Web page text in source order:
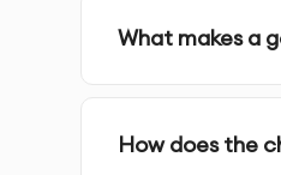
Sketch Approval-
What makes a
How does the